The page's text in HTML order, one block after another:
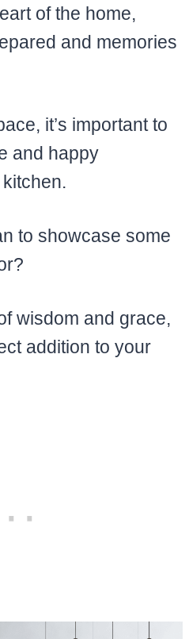
of the home,
and memories
it’s important to
and happy
to showcase some
wisdom and grace,
addition to your